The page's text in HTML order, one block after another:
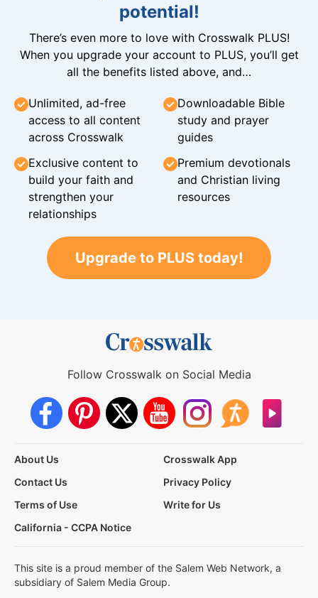
potential!
There’s even more to love with Crosswalk PLUS!
When you upgrade your account to PLUS, you’ll get
all the benefits listed above, and…
Unlimited, ad-free
access to all content
across Crosswalk
Downloadable Bible
study and prayer
guides
Exclusive content to
build your faith and
strengthen your
relationships
Premium devotionals
and Christian living
resources
Upgrade to PLUS today!
Follow Crosswalk on Social Media
About Us
Crosswalk App
Contact Us
Privacy Policy
Terms of Use
Write for Us
California - CCPA Notice
This site is a proud member of the Salem Web Network, a
subsidiary of Salem Media Group.